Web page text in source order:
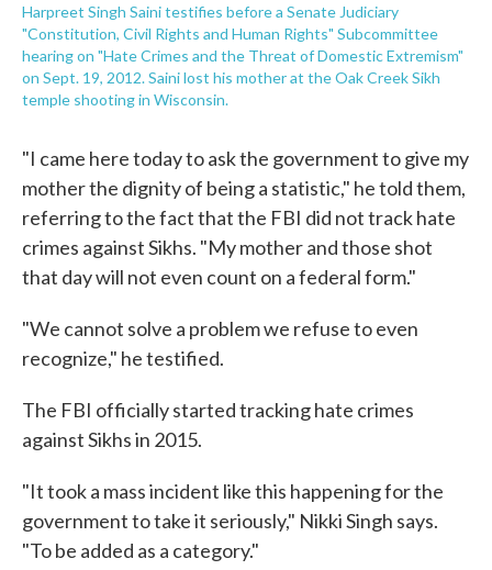
Harpreet Singh Saini testifies before a Senate Judiciary
"Constitution, Civil Rights and Human Rights" Subcommittee
hearing on "Hate Crimes and the Threat of Domestic Extremism"
on Sept. 19, 2012. Saini lost his mother at the Oak Creek Sikh
temple shooting in Wisconsin.
"I came here today to ask the government to give my
mother the dignity of being a statistic," he told them,
referring to the fact that the FBI did not track hate
crimes against Sikhs. "My mother and those shot
that day will not even count on a federal form."
"We cannot solve a problem we refuse to even
recognize," he testified.
The FBI officially started tracking hate crimes
against Sikhs in 2015.
"It took a mass incident like this happening for the
government to take it seriously," Nikki Singh says.
"To be added as a category."